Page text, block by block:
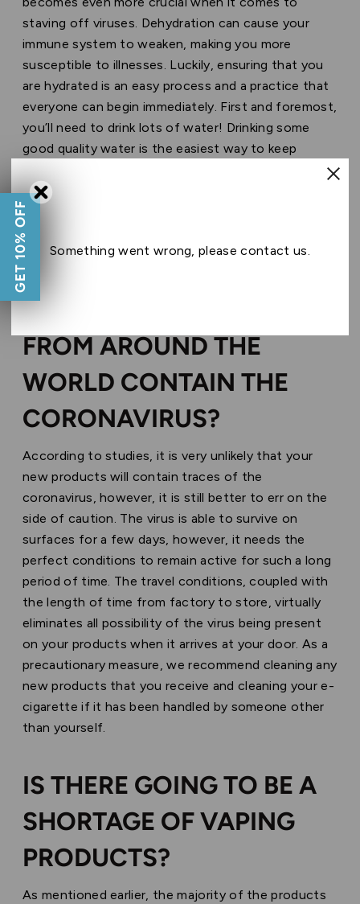
Something went wrong, please contact us.
staving off viruses. Dehydration can cause your
immune system to weaken, making you more
susceptible to illnesses. Luckily, ensuring that you
are hydrated is an easy process and a practice that
everyone can begin immediately. First and foremost,
you’ll need to drink lots of water! Drinking some
good quality water is the easiest way to keep
dehydration at bay. It’s recommended to drink eight
glasses of water a day, however, if you are a
frequent vaper, we advise that you increase your
water consumption. It never hurts to keep a bottle
of water nearby when you vape.
WILL PRODUCTS SHIPPED
FROM AROUND THE
WORLD CONTAIN THE
CORONAVIRUS?
According to studies, it is very unlikely that your
new products will contain traces of the
coronavirus, however, it is still better to err on the
side of caution. The virus is able to survive on
surfaces for a few days, however, it needs the
perfect conditions to remain active for such a long
period of time. The travel conditions, coupled with
the length of time from factory to store, virtually
eliminates all possibility of the virus being present
on your products when it arrives at your door. As a
precautionary measure, we recommend cleaning any
new products that you receive and cleaning your e-
cigarette if it has been handled by someone other
than yourself.
IS THERE GOING TO BE A
SHORTAGE OF VAPING
PRODUCTS?
As mentioned earlier, the majority of the products
GET 10% OFF